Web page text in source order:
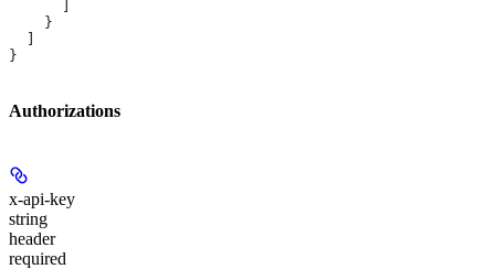
    }
}
Authorizations
x-api-key
string
header
required